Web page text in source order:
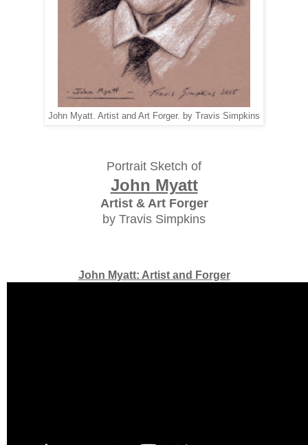
John Myatt. Artist and Art Forger. by Travis Simpkins
Portrait Sketch of
John Myatt
Artist & Art Forger
by Travis Simpkins
John Myatt: Artist and Forger